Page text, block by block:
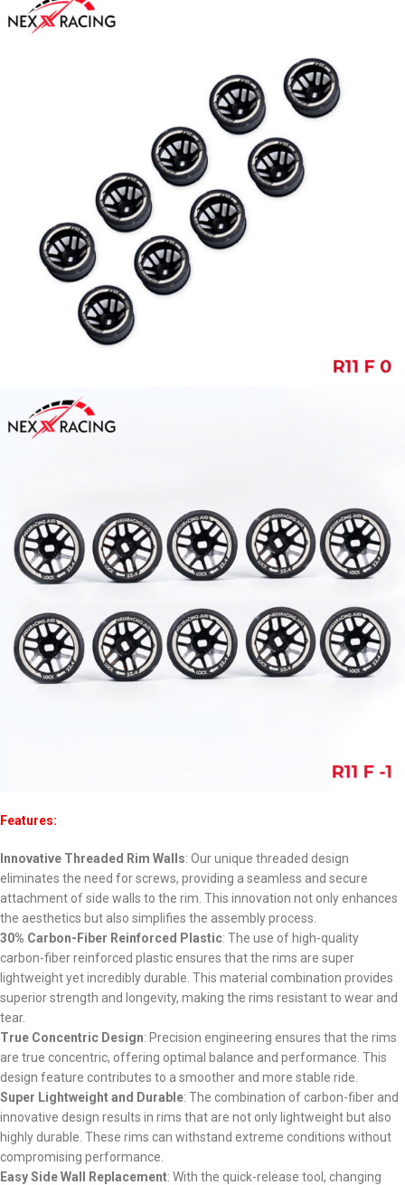
Features:
Innovative Threaded Rim Walls: Our unique threaded design
eliminates the need for screws, providing a seamless and secure
attachment of side walls to the rim. This innovation not only enhances
the aesthetics but also simplifies the assembly process.
30% Carbon-Fiber Reinforced Plastic: The use of high-quality
carbon-fiber reinforced plastic ensures that the rims are super
lightweight yet incredibly durable. This material combination provides
superior strength and longevity, making the rims resistant to wear and
tear.
True Concentric Design: Precision engineering ensures that the rims
are true concentric, offering optimal balance and performance. This
design feature contributes to a smoother and more stable ride.
Super Lightweight and Durable: The combination of carbon-fiber and
innovative design results in rims that are not only lightweight but also
highly durable. These rims can withstand extreme conditions without
compromising performance.
Easy Side Wall Replacement: With the quick-release tool, changing